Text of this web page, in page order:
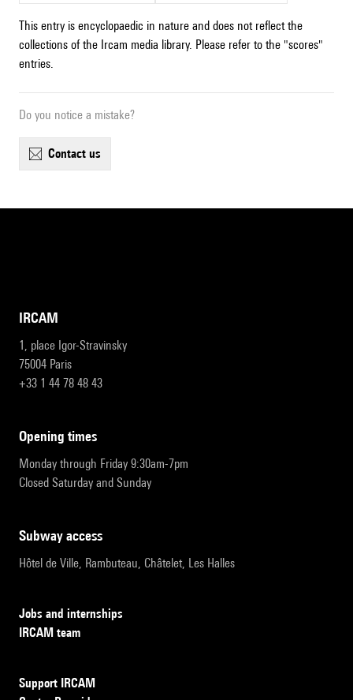
This entry is encyclopaedic in nature and does not reflect the
collections of the Ircam media library. Please refer to the "scores"
entries.
Do you notice a mistake?
contact us
IRCAM
1, place Igor-Stravinsky
75004 Paris
+33 1 44 78 48 43
opening times
Monday through Friday 9:30am-7pm
Closed Saturday and Sunday
subway access
Hôtel de Ville, Rambuteau, Châtelet, Les Halles
Jobs and internships
IRCAM team
Support IRCAM